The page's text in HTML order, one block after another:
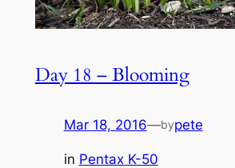
Day 18 – Blooming
Mar 18, 2016—bypete
in Pentax K-50